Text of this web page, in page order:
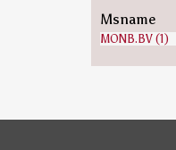
Msname
MONB.BV (1)